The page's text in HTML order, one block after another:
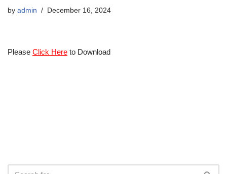
by admin December 16, 2024
Please Click Here to Download